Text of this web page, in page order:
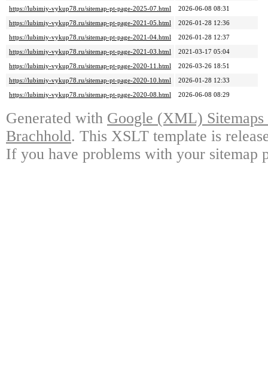
https://lubimiy-vykup78.ru/sitemap-pt-page-2025-07.html
2026-06-08 08:31
https://lubimiy-vykup78.ru/sitemap-pt-page-2021-05.html
2026-01-28 12:36
https://lubimiy-vykup78.ru/sitemap-pt-page-2021-04.html
2026-01-28 12:37
https://lubimiy-vykup78.ru/sitemap-pt-page-2021-03.html
2021-03-17 05:04
https://lubimiy-vykup78.ru/sitemap-pt-page-2020-11.html
2026-03-26 18:51
https://lubimiy-vykup78.ru/sitemap-pt-page-2020-10.html
2026-01-28 12:33
https://lubimiy-vykup78.ru/sitemap-pt-page-2020-08.html
2026-06-08 08:29
Generated with Google (XML)
Brachhold. This XSLT template is
If you have problems with your sitemap